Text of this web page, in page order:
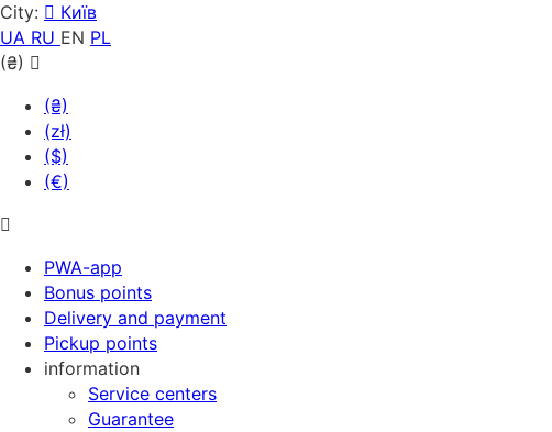
City:
Київ
UA RU EN PL
(₴)
(₴)
(zł)
($)
(€)
PWA-app
Bonus points
Delivery and payment
Pickup points
information
Service centers
Guarantee